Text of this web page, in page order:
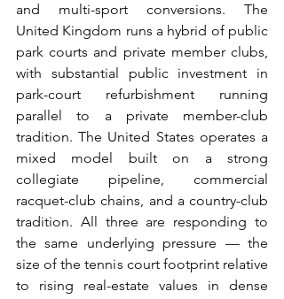
and multi-sport conversions. The
United Kingdom runs a hybrid of public
park courts and private member clubs,
with substantial public investment in
park-court refurbishment running
parallel to a private member-club
tradition. The United States operates a
mixed model built on a strong
collegiate pipeline, commercial
racquet-club chains, and a country-club
tradition. All three are responding to
the same underlying pressure — the
size of the tennis court footprint relative
to rising real-estate values in dense